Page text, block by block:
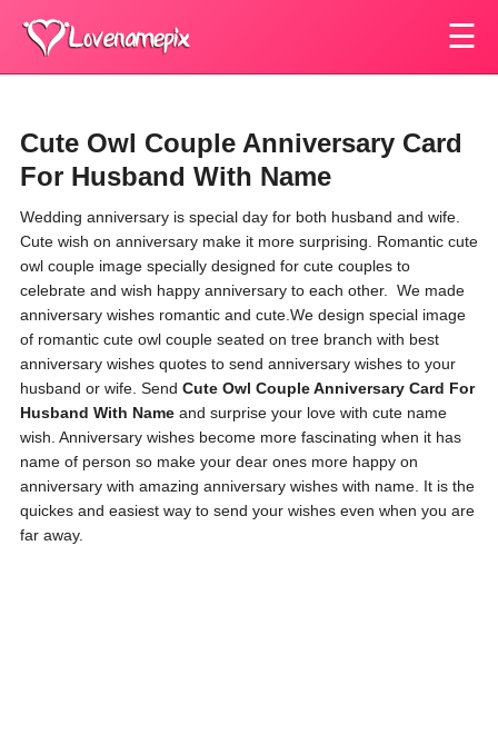
☰
Cute Owl Couple Anniversary Card
For Husband With Name
Wedding anniversary is special day for both husband and wife.
Cute wish on anniversary make it more surprising. Romantic cute
owl couple image specially designed for cute couples to
celebrate and wish happy anniversary to each other.
We made
anniversary wishes romantic and cute. We design special image
of romantic cute owl couple seated on tree branch with best
anniversary wishes quotes to send anniversary wishes to your
husband or wife. Send Cute Owl Couple Anniversary Card For
Husband With Name and surprise your love with cute name
wish. Anniversary wishes become more fascinating when it has
name of person so make your dear ones more happy on
anniversary with amazing anniversary wishes with name. It is the
quickes and easiest way to send your wishes even when you are
far away.